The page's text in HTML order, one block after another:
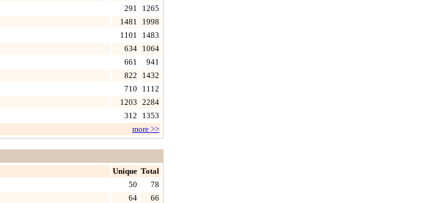
291
1265
1481
1998
1101
1483
634 1064
661
941
822
1432
710
1112
1203 2284
312
1353
more >>
Unique Total
50
78
64
66